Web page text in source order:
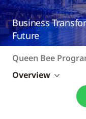
Business
Future
Queen Bee
Overview